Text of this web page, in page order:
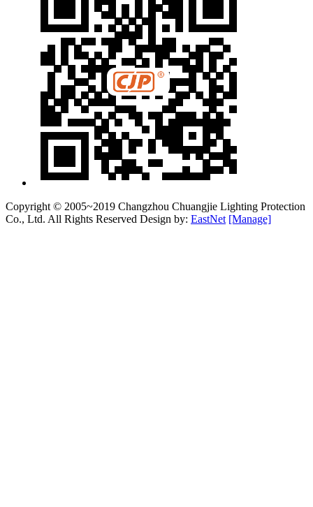
Copyright © 2005~2019 Changzhou Chuangjie Lighting Protection
Co., Ltd. All Rights Reserved Design by: EastNet [Manage]